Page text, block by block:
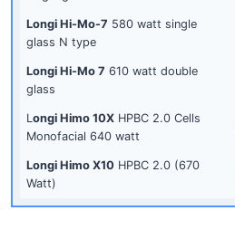
Longi Hi-Mo-7 580 watt single
glass N type
Longi Hi-Mo 7 610 watt double
glass
Longi Himo 10XHPBC 2.0 Cells
Monofacial 640 watt
Longi Himo X10HPBC 2.0 (670
Watt)